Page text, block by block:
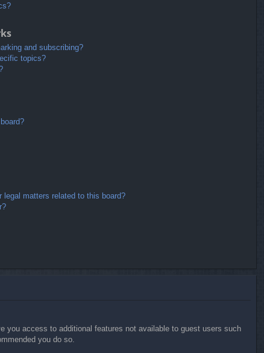
and subscribing?
topics?
matters related to this board?
you access to additional features not available to guest users such
you do so.